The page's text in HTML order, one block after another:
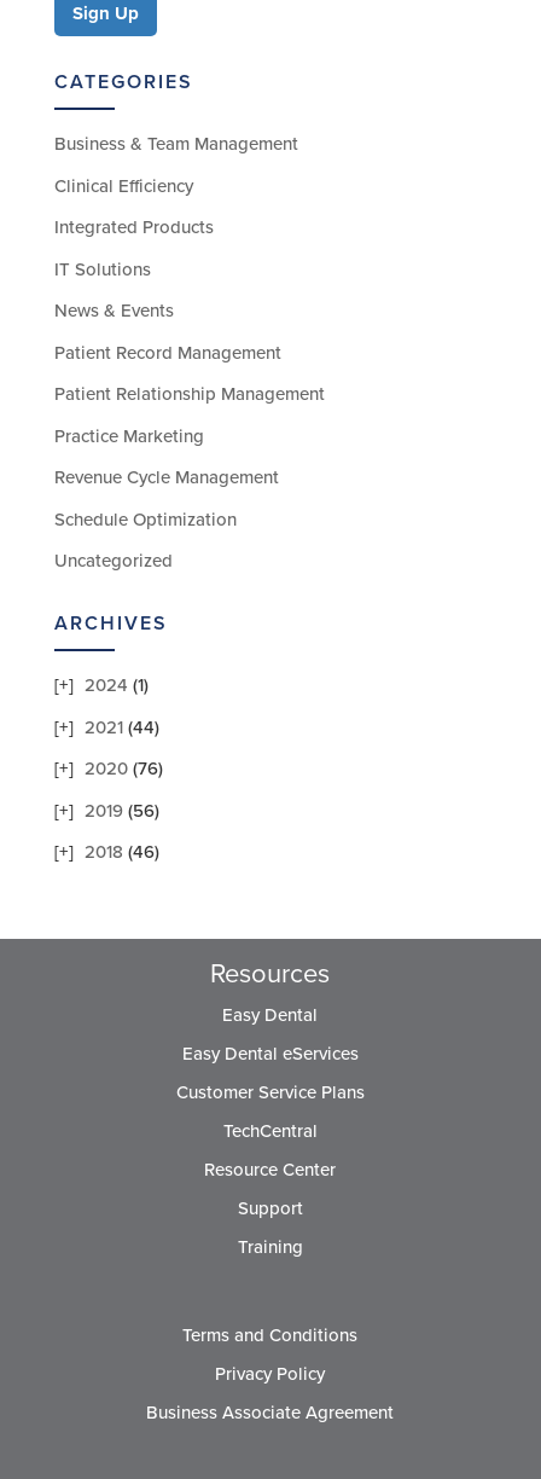
CATEGORIES
Business & Team Management
Clinical Efficiency
Integrated Products
IT Solutions
News & Events
Patient Record Management
Patient Relationship Management
Practice Marketing
Revenue Cycle Management
Schedule Optimization
Uncategorized
ARCHIVES
2024 (1)
2021(44)
2020(76)
2019(56)
2018 (46)
Resources
Easy Dental
Easy Dental eServices
Customer Service Plans
TechCentral
Resource Center
Support
Training
Terms and Conditions
Privacy Policy
Business Associate Agreement